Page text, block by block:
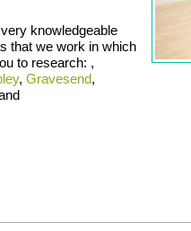
knowledgeable
that we work in which
to research: ,
, Gravesend,